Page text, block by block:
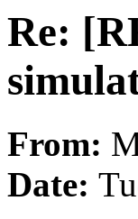
Re:
From:
Date: